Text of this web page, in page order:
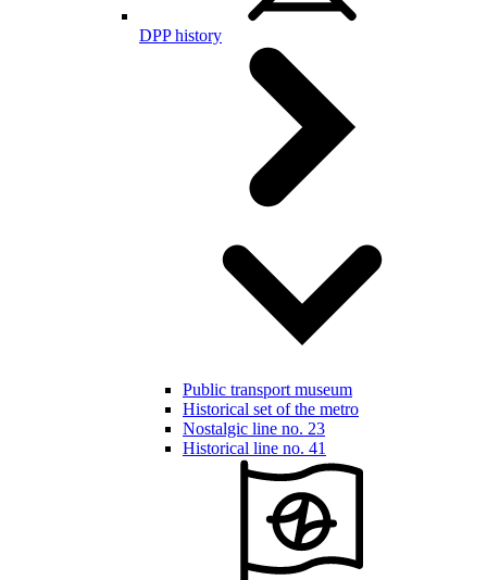
DPP history
Public transport museum
Historical set of the metro
Nostalgic line no. 23
Historical line no. 41